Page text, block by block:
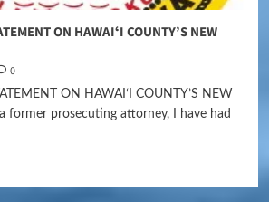
ON HAWAIʻI COUNTY’S NEW
0
ON HAWAIʻI COUNTY’S NEW
former prosecuting attorney, I have had